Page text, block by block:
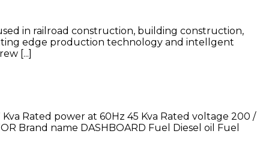
in railroad construction, building construction,
edge production technology and intellgent
[...]
Rated power at 60Hz 45 Kva Rated voltage 200 /
Brand name DASHBOARD Fuel Diesel oil Fuel